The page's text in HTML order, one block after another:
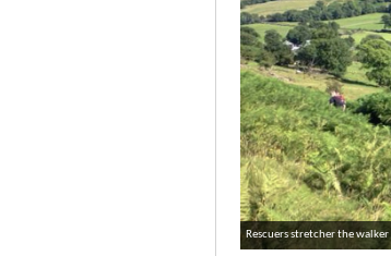
Rescuers stretcher the